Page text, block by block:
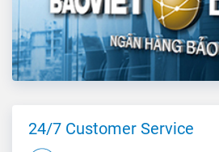
24/7 Customer Service